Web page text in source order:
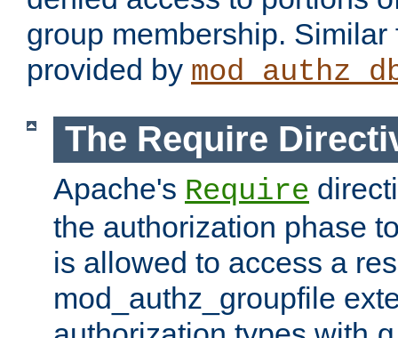
group membership.
provided by
The Require
Apache's Require
the authorization phase
is allowed to access a
mod_authz_groupfile